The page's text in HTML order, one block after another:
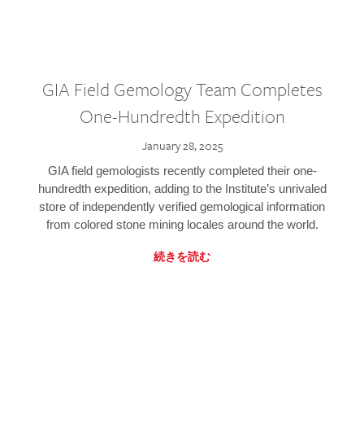
GIA Field Gemology Team Completes
One-Hundredth Expedition
January 28, 2025
GIA field gemologists recently completed their one-
hundredth expedition, adding to the Institute’s unrivaled
store of independently verified gemological information
from colored stone mining locales around the world.
続きを読む